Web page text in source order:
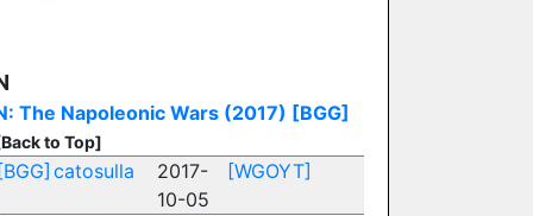
The Napoleonic Wars (2017) [BGG]
to Top]
catosulla
2017-
10-05
[WGOYT]